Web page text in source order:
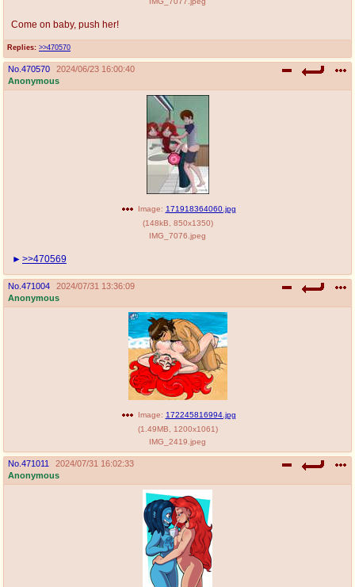
Replies: >>470570
Come on baby, push her!
No. 470570
2024/06/23 16:00:40
Anonymous
Image: 171918364060.jpg
(148kB 850x1350)
IMG_7076.jpeg
>>470569
No. 471004
2024/07/31 13:36:09
Anonymous
Image: 172245816994.jpg
(1.49MB 1200x1061)
IMG_2419.jpeg
No. 471011
2024/07/31 16:02:33
Anonymous